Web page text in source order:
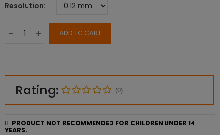
Resolution
ADD TO CART
Rating: (0)
PRODUCT NOT RECOMMENDED FOR CHILDREN UNDER 14
YEARS.